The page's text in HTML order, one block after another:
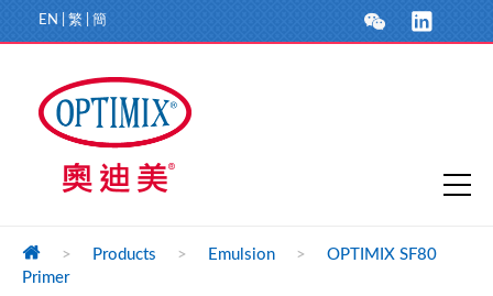
EN 繁 簡
> Products > Emulsion >
OPTIMIX SF80
Primer